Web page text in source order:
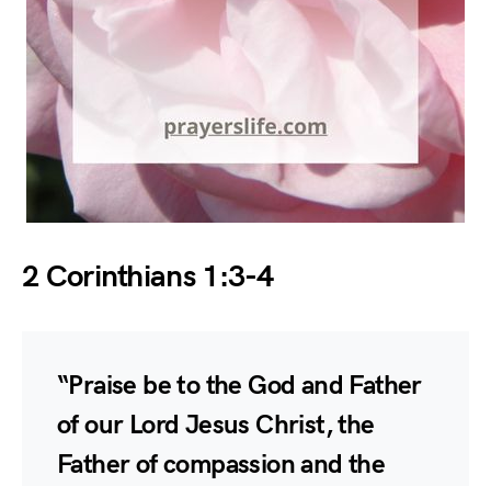
2 Corinthians 1:3-4
“Praise be to the God and Father
of our Lord Jesus Christ, the
Father of compassion and the